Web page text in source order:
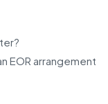
EOR arrangement